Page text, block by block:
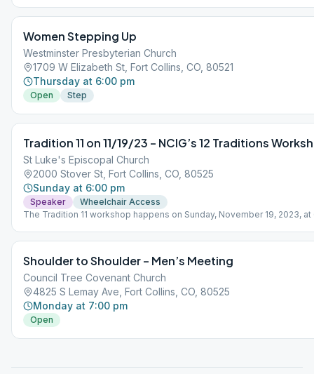
Women Stepping Up
Westminster Presbyterian Church
1709 W Elizabeth St, Fort Collins, CO, 80521
Thursday at 6:00 pm
Open Step
Tradition 11 on 11/19/23 – NCIG’s 12 Traditions
St Luke's Episcopal Church
2000 Stover St, Fort Collins, CO, 80525
Sunday at 6:00 pm
Speaker
Wheelchair Access
The Tradition 11 workshop happens on Sunday, November 19, 2023, at
This Intergroup / Central Office event is something we’ve been
do, and it’s also a fundraiser of sorts so the 7th tradition will be greatly
appreciated.
Shoulder to Shoulder – Men’s Meeting
Council Tree Covenant Church
4825 S Lemay Ave, Fort Collins, CO, 80525
Monday at 7:00 pm
Open